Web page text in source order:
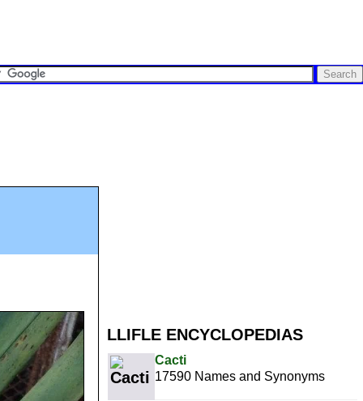
LLIFLE ENCYCLOPEDIAS
Cacti
17590 Names and Synonyms